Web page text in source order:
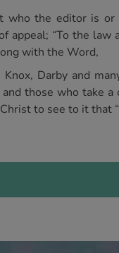
who the editor is
appeal; “To the
with the Word,
Darby and
those who take a
to see to it that